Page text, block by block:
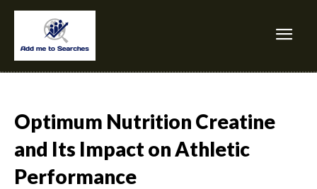
Optimum Nutrition Creatine
and Its Impact on Athletic
Performance